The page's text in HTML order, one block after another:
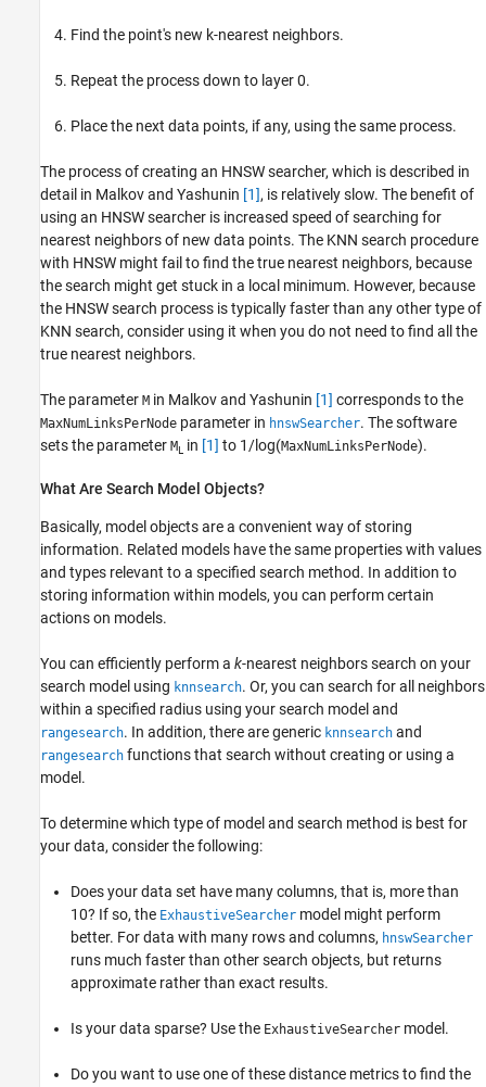
Find the point's new k-nearest neighbors.
Repeat the process down to layer 0.
Place the next data points, if any, using the same process.
The process of creating an HNSW searcher, which is described in
detail in Malkov and Yashunin [1], is relatively slow. The benefit of
using an HNSW searcher is increased speed of searching for
nearest neighbors of new data points. The KNN search procedure
with HNSW might fail to find the true nearest neighbors, because
the search might get stuck in a local minimum. However, because
the HNSW search process is typically faster than any other type of
KNN search, consider using it when you do not need to find all the
true nearest neighbors.
The parameter M in Malkov and Yashunin [1] corresponds to the
MaxNumLinksPerNode parameter in hnswSearcher. The software
sets the parameter ML in [1] to 1/log(MaxNumLinksPerNode).
What Are Search Model Objects?
Basically, model objects are a convenient way of storing
information. Related models have the same properties with values
and types relevant to a specified search method. In addition to
storing information within models, you can perform certain
actions on models.
You can efficiently perform a k-nearest neighbors search on your
search model using knnsearch. Or, you can search for all neighbors
within a specified radius using your search model and
rangesearch. In addition, there are generic knnsearch and
rangesearch functions that search without creating or using a
model.
To determine which type of model and search method is best for
your data, consider the following:
Does your data set have many columns, that is, more than
10? If so, the ExhaustiveSearcher model might perform
better. For data with many rows and columns, hnswSearcher
runs much faster than other search objects, but returns
approximate rather than exact results.
Is your data sparse? Use the ExhaustiveSearcher model.
Do you want to use one of these distance metrics to find the